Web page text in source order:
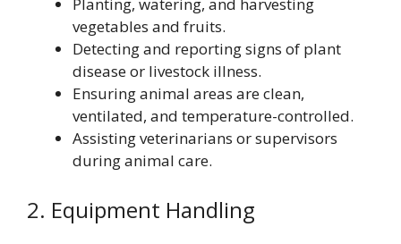
vegetables and fruits.
Detecting and reporting signs of plant
disease or livestock illness.
Ensuring animal areas are clean,
ventilated, and temperature-controlled.
Assisting veterinarians or supervisors
during animal care.
2. Equipment Handling